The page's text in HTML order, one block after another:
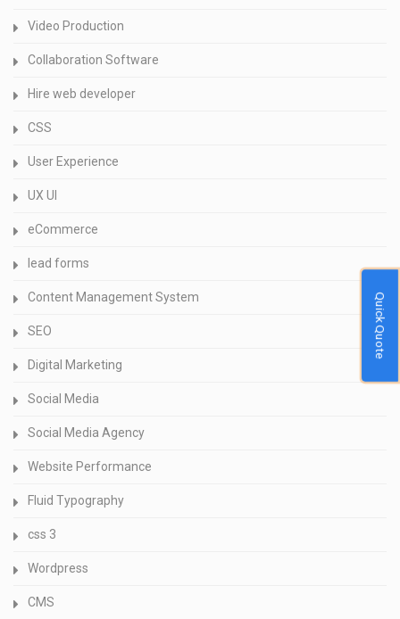
Video Production
Collaboration Software
Hire web developer
CSS
User Experience
UX UI
eCommerce
lead forms
Content Management System
SEO
Digital Marketing
Social Media
Social Media Agency
Website Performance
Fluid Typography
css 3
Wordpress
CMS
Quick Quote